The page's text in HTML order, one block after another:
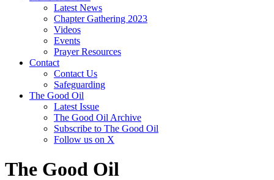
Latest News
Chapter Gathering 2023
Videos
Events
Prayer Resources
Contact
Contact Us
Safeguarding
The Good Oil
Latest Issue
The Good Oil Archive
Subscribe to The Good Oil
Follow us on X
The Good Oil